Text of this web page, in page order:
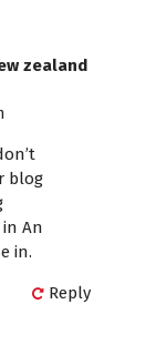
zealand
blog
An
in.
Reply